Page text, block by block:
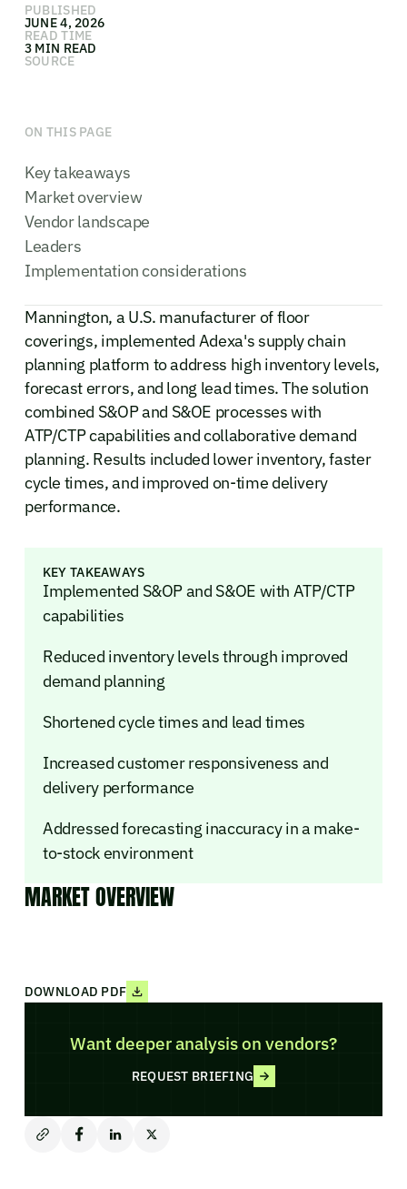
PUBLISHED
JUNE 4, 2026
READ TIME
3 MIN READ
SOURCE
ON THIS PAGE
Key takeaways
Market overview
Vendor landscape
Leaders
Implementation considerations
Mannington, a U.S. manufacturer of floor
coverings, implemented Adexa's supply chain
planning platform to address high inventory levels,
forecast errors, and long lead times. The solution
combined S&OP and S&OE processes with
ATP/CTP capabilities and collaborative demand
planning. Results included lower inventory, faster
cycle times, and improved on-time delivery
performance.
KEY TAKEAWAYS
Implemented S&OP and S&OE with ATP/CTP
capabilities
Reduced inventory levels through improved
demand planning
Shortened cycle times and lead times
Increased customer responsiveness and
delivery performance
Addressed forecasting inaccuracy in a make-
to-stock environment
MARKET OVERVIEW
DOWNLOAD PDF
Want deeper analysis on vendors?
REQUEST BRIEFING